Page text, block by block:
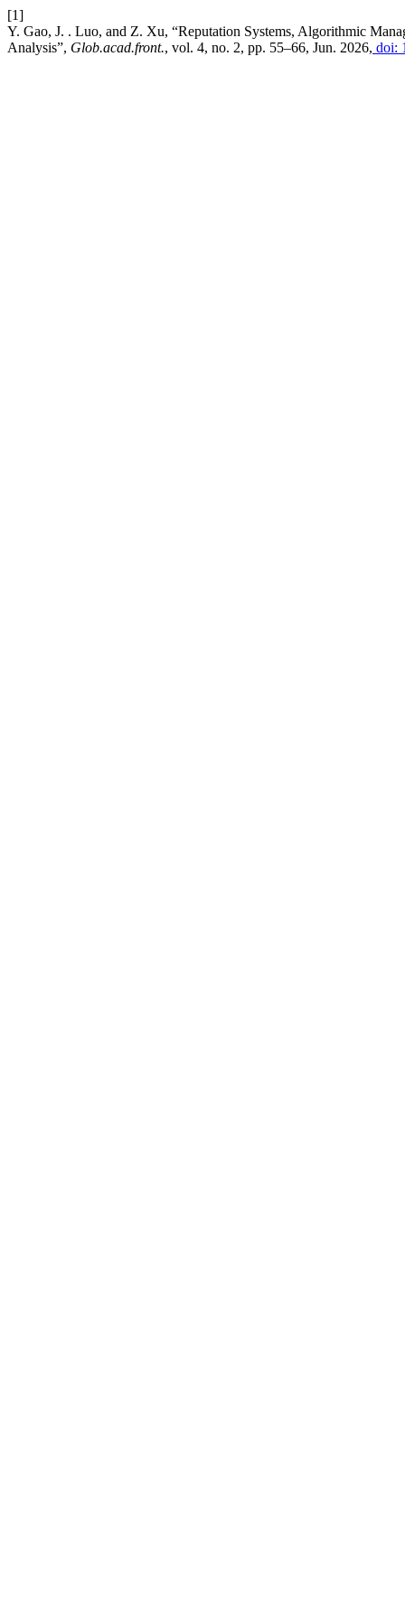
[1]
Y. Gao, J. . Luo, and Z. Xu, “Reputation Systems, Algorithmic
Analysis”, Glob.acad.front., vol. 4, no. 2, pp. 55–66, Jun. 2026, doi: